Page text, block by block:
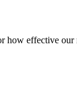
effective